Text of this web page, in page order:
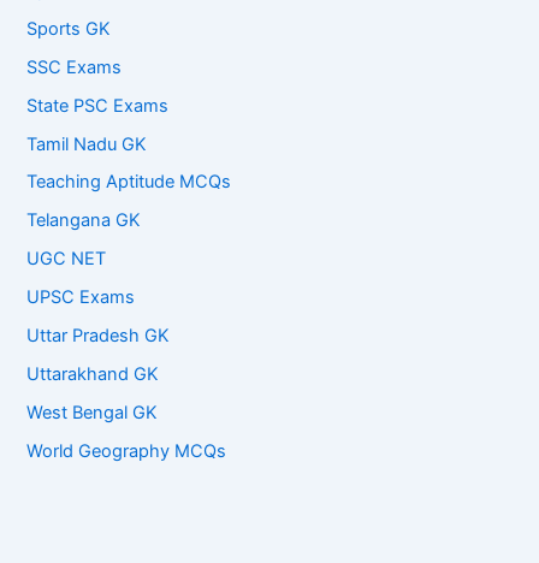
Sports GK
SSC Exams
State PSC Exams
Tamil Nadu GK
Teaching Aptitude MCQs
Telangana GK
UGC NET
UPSC Exams
Uttar Pradesh GK
Uttarakhand GK
West Bengal GK
World Geography MCQs